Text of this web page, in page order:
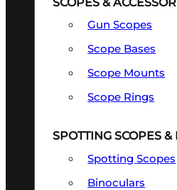
Gun Scopes
Scope Bases
Scope Mounts
Scope Rings
SPOTTING SCOPES &
Spotting Scopes
Binoculars